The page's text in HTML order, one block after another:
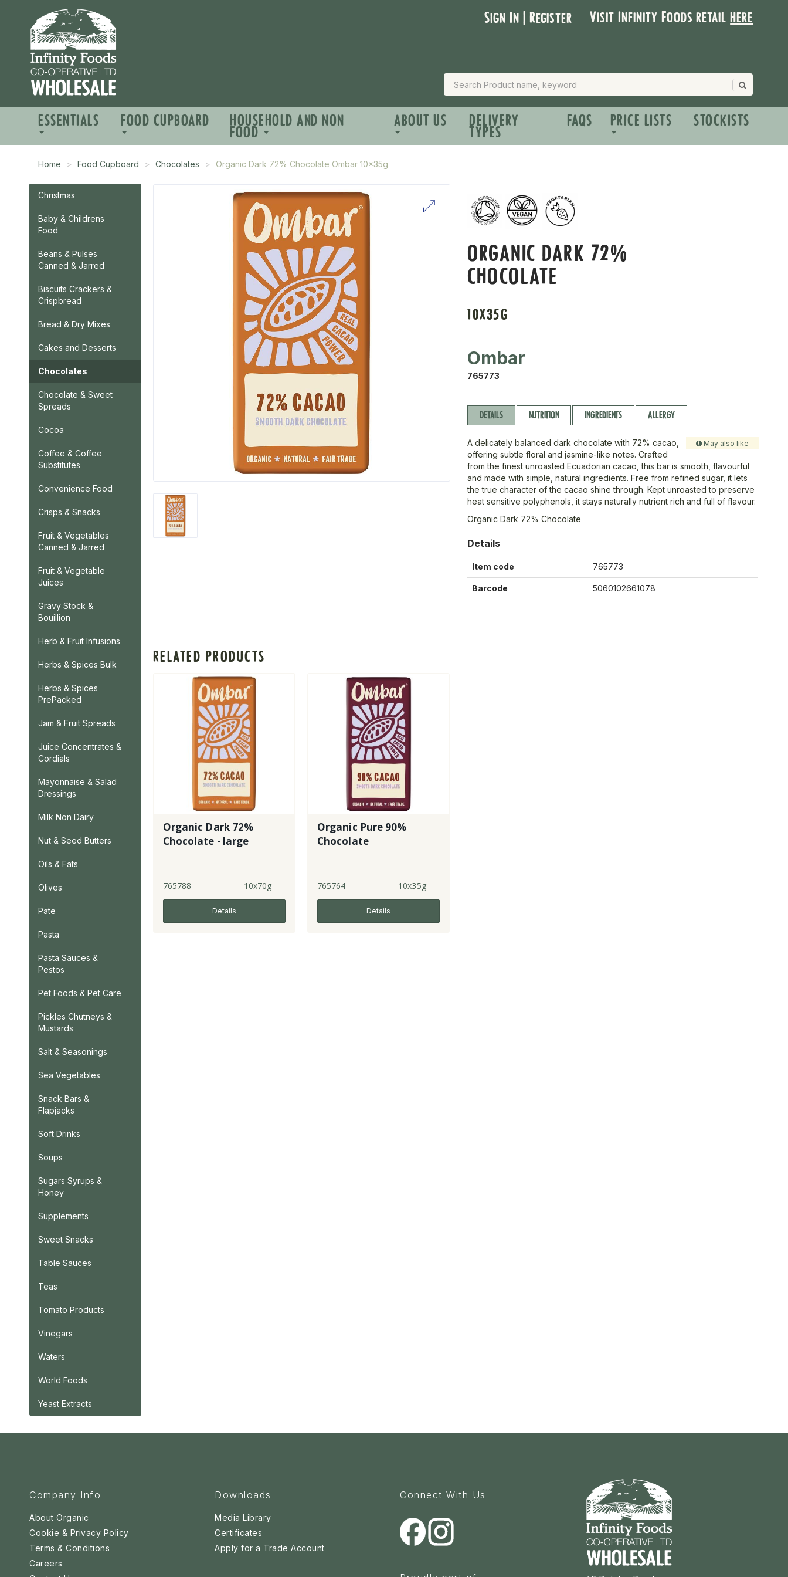
Sign In | Register Visit Infinity Foods retailhere
ESSENTIALS FOOD CUPBOARD HOUSEHOLD AND NON
FOOD
ABOUT US DELIVERY
TYPES
FAQS PRICE LISTS STOCKISTS
Home Food Cupboard Chocolates Organic Dark 72% Chocolate Ombar 10x35g
Christmas
Baby & Childrens
Food
Beans & Pulses
Canned & Jarred
Biscuits Crackers &
Crispbread
Bread & Dry Mixes
Cakes and Desserts
Chocolates
Chocolate & Sweet
Spreads
Cocoa
Coffee & Coffee
Substitutes
Convenience Food
Crisps & Snacks
Fruit & Vegetables
Canned & Jarred
Fruit & Vegetable
Juices
Gravy Stock &
Bouillion
Herb & Fruit Infusions
Herbs & Spices Bulk
Herbs & Spices
PrePacked
Jam & Fruit Spreads
Juice Concentrates &
Cordials
Mayonnaise & Salad
Dressings
Milk Non Dairy
Nut & Seed Butters
Oils & Fats
Olives
Pate
Pasta
Pasta Sauces &
Pestos
Pet Foods & Pet Care
Pickles Chutneys &
Mustards
Salt & Seasonings
Sea Vegetables
Snack Bars &
Flapjacks
Soft Drinks
Soups
Sugars Syrups &
Honey
Supplements
Sweet Snacks
Table Sauces
Teas
Tomato Products
Vinegars
Waters
World Foods
Yeast Extracts
ORGANIC DARK 72%
CHOCOLATE
10X35G
Ombar
765773
DETAILS NUTRITION INGREDIENTS ALLERGY
May also like
A delicately balanced dark chocolate with 72% cacao,
offering subtle floral and jasmine-like notes. Crafted
from the finest unroasted Ecuadorian cacao, this bar is smooth, flavourful
and made with simple, natural ingredients. Free from refined sugar, it lets
the true character of the cacao shine through. Kept unroasted to preserve
heat sensitive polyphenols, it stays naturally nutrient rich and full of flavour.
Organic Dark 72% Chocolate
Details
Item code 765773
Barcode 5060102661078
RELATED PRODUCTS
Organic Dark 72%
Chocolate - large
765788 10x70g
Details
Organic Pure 90%
Chocolate
765764 10x35g
Details
Company Info
About Organic
Cookie & Privacy Policy
Terms & Conditions
Careers
Downloads
Media Library
Certificates
Apply for a Trade Account
Connect With Us